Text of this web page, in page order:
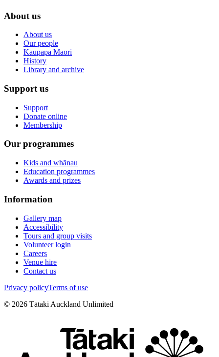
About us
About us
Our people
Kaupapa Māori
History
Library and archive
Support us
Support
Donate online
Membership
Our programmes
Kids and whānau
Education programmes
Awards and prizes
Information
Gallery map
Accessibility
Tours and group visits
Volunteer login
Careers
Venue hire
Contact us
Privacy policyTerms of use
© 2026 Tātaki Auckland Unlimited